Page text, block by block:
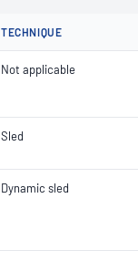
TECHNIQUE
Not applicable
Sled
Dynamic sled